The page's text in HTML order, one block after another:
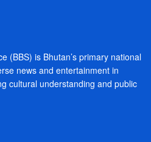
(BBS) is Bhutan’s primary national
news and entertainment in
cultural understanding and public